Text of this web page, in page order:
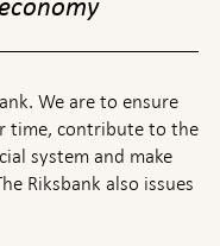
We are to ensure
time, contribute to the
system and make
Riksbank also issues